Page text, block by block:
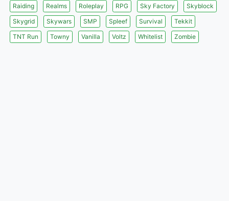
Raiding
Realms Roleplay RPG Sky Factory
Skyblock
Skygrid
Skywars SMP Spleef Survival
Tekkit
TNT Run
Towny Vanilla Voltz Whitelist Zombie